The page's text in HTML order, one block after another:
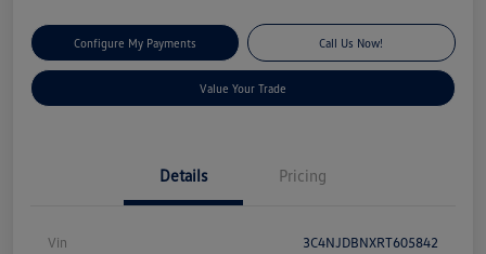
Configure My Payments Call Us Now!
Value Your Trade
Details Pricing
Vin 3C4NJDBNXRT605842